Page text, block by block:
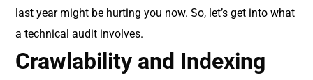
last year might be hurting you now. So, let’s get into what
a technical audit involves.
Crawlability and Indexing